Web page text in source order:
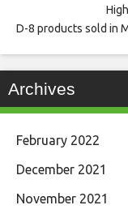
D-8 products sold in
Archives
February 2022
December 2021
November 2021